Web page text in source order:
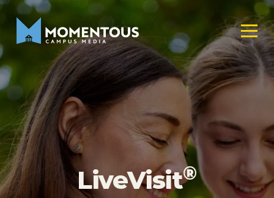
LiveVisit®